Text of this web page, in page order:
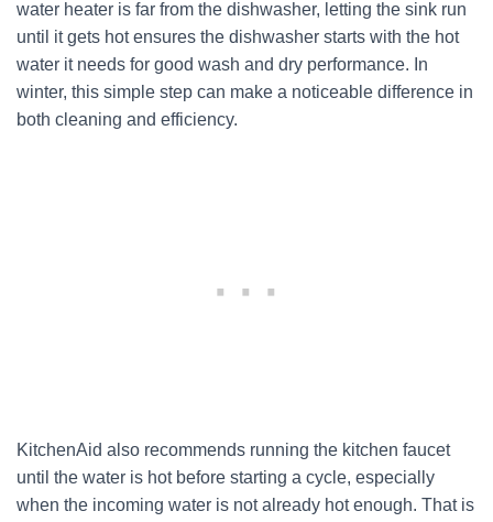
water heater is far from the dishwasher, letting the sink run
until it gets hot ensures the dishwasher starts with the hot
water it needs for good wash and dry performance. In
winter, this simple step can make a noticeable difference in
both cleaning and efficiency.
KitchenAid also recommends running the kitchen faucet
until the water is hot before starting a cycle, especially
when the incoming water is not already hot enough. That is